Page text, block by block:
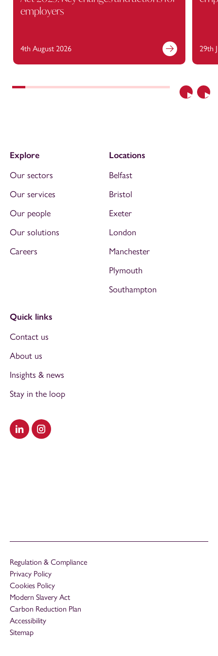
Previous
employers
4th August 2026 29th
Visit our LinkedIn
Visit our Instagram
Explore
Our sectors
Our services
Our people
Our solutions
Careers
Locations
Belfast
Bristol
Exeter
London
Manchester
Plymouth
Southampton
Quick links
Contact us
About us
Insights & news
Stay in the loop
Regulation & Compliance
Privacy Policy
Cookies Policy
Modern Slavery Act
Carbon Reduction Plan
Accessibility
Sitemap